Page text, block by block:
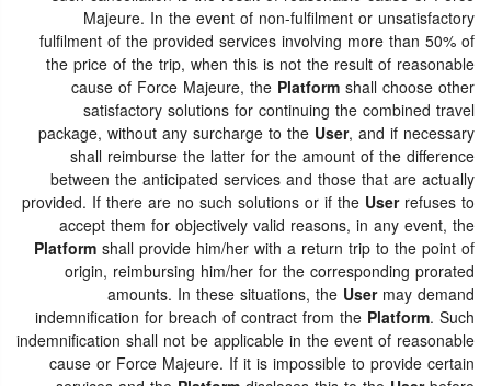
Majeure. In the event of non-fulfilment or unsatisfactory
fulfilment of the provided services involving more than 50% of
the price of the trip, when this is not the result of reasonable
cause of Force Majeure, the Platformshall choose other
satisfactory solutions for continuing the combined travel
package, without any surcharge to the User, and if necessary
shall reimburse the latter for the amount of the difference
between the anticipated services and those that are actually
provided. If there are no such solutions or if the Userrefuses to
accept them for objectively valid reasons, in any event, the
Platformshall provide him/her with a return trip to the point of
origin, reimbursing him/her for the corresponding prorated
amounts. In these situations, the Usermay demand
indemnification for breach of contract from the Platform. Such
indemnification shall not be applicable in the event of reasonable
cause or Force Majeure. If it is impossible to provide certain